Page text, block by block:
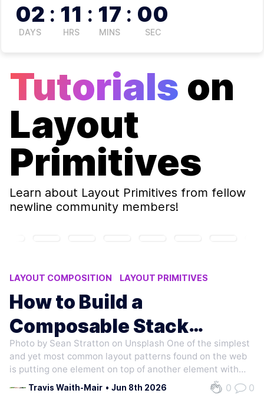
02
DAYS
: 11
HRS
: 16
MINS
: 59
SEC
Tutorials on
Layout
Primitives
Learn about Layout Primitives from fellow
newline community members!
LAYOUT COMPOSITION
LAYOUT PRIMITIVES
COMPOSITION
How to Build a
Composable Stack
Component
Photo by Sean Stratton on Unsplash One of the simplest
and yet most common layout patterns found on the web
is putting one element on top of another element with
consistent space between them. From form labels, to
paragraphs of text, to social media feeds. They all need
Travis Waith-Mair • Jun 8th 2026 0 0